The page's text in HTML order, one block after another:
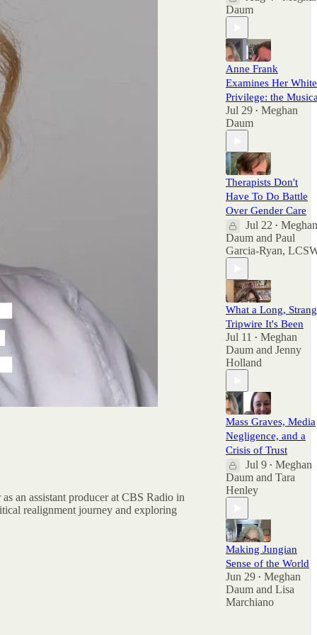
an assistant producer at CBS Radio in
realignment journey and exploring
Daum
Anne Frank
Examines Her White
Privilege: the
Jul 29 • Meghan
Daum
Therapists Don't
Have To Do Battle
Over Gender Care
Jul 22 • Meghan
Daum and Paul
Garcia-Ryan,
What a Long,
Tripwire It's Been
Jul 11 • Meghan
Daum and Jenny
Holland
Mass Graves, Media
Negligence, and a
Crisis of Trust
Jul 9 • Meghan
Daum and Tara
Henley
Making Jungian
Sense of the World
Jun 29 • Meghan
Daum and Lisa
Marchiano